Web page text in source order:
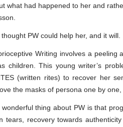
what had happened to her and
thought PW could help her, and it will.
Writing involves a
children. This young writer’s
(written rites) to recover her
the masks of persona one by
wonderful thing about PW is that
tears, recovery towards